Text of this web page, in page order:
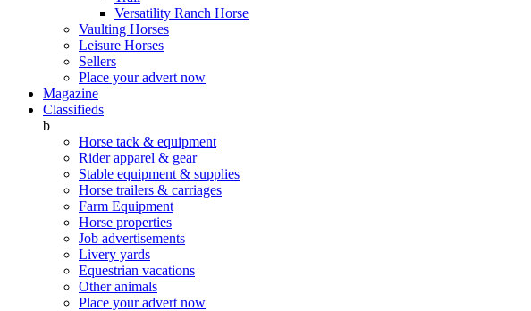
Versatility Ranch Horse
Vaulting Horses
Leisure Horses
Sellers
Place your advert now
Magazine
Classifieds
b
Horse tack & equipment
Rider apparel & gear
Stable equipment & supplies
Horse trailers & carriages
Farm Equipment
Horse properties
Job advertisements
Livery yards
Equestrian vacations
Other animals
Place your advert now